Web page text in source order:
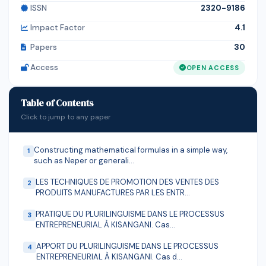
among the sex, age, and occupation of the
respondents. Generally, these findings indicate that the
community of the town has good knowledge about
rabies. This necessitates a need for educational out
reaches in and around Guduru district to raise
symptoms and appropriate prevention and treatment
measures.
ISSN
2320-9186
Impact Factor
4.1
Papers
30
Access
OPEN ACCESS
Table of Contents
Click to jump to any paper
1 Constructing mathematical formulas in a simple way,
such as Neper or generali...
2 LES TECHNIQUES DE PROMOTION DES VENTES DES
PRODUITS MANUFACTURES PAR LES ENTR...
3 PRATIQUE DU PLURILINGUISME DANS LE PROCESSUS
ENTREPRENEURIAL À KISANGANI. Cas...
4 APPORT DU PLURILINGUISME DANS LE PROCESSUS
ENTREPRENEURIAL À KISANGANI. Cas d...